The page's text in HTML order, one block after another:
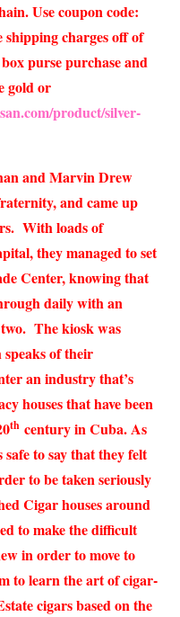
Use coupon code:
charges off of
purse purchase and
gold or
product/silver-
and Marvin Drew
and came up
With loads of
they managed to set
Center, knowing that
daily with an
The kiosk was
of their
an industry that’s
houses that have been
th century in Cuba. As
to say that they felt
to be taken seriously
Cigar houses around
to make the difficult
in order to move to
to learn the art of cigar-
cigars based on the